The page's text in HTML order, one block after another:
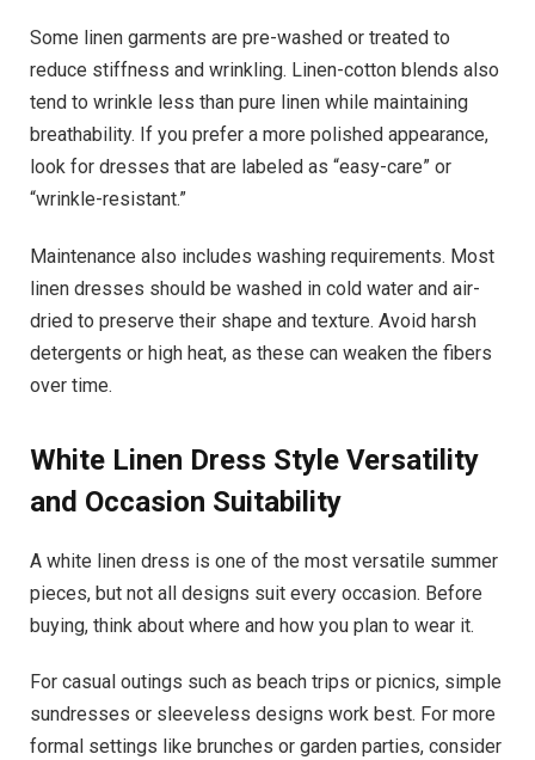
Some linen garments are pre-washed or treated to
reduce stiffness and wrinkling. Linen-cotton blends also
tend to wrinkle less than pure linen while maintaining
breathability. If you prefer a more polished appearance,
look for dresses that are labeled as “easy-care” or
“wrinkle-resistant.”
Maintenance also includes washing requirements. Most
linen dresses should be washed in cold water and air-
dried to preserve their shape and texture. Avoid harsh
detergents or high heat, as these can weaken the fibers
over time.
White Linen Dress Style Versatility
and Occasion Suitability
A white linen dress is one of the most versatile summer
pieces, but not all designs suit every occasion. Before
buying, think about where and how you plan to wear it.
For casual outings such as beach trips or picnics, simple
sundresses or sleeveless designs work best. For more
formal settings like brunches or garden parties, consider